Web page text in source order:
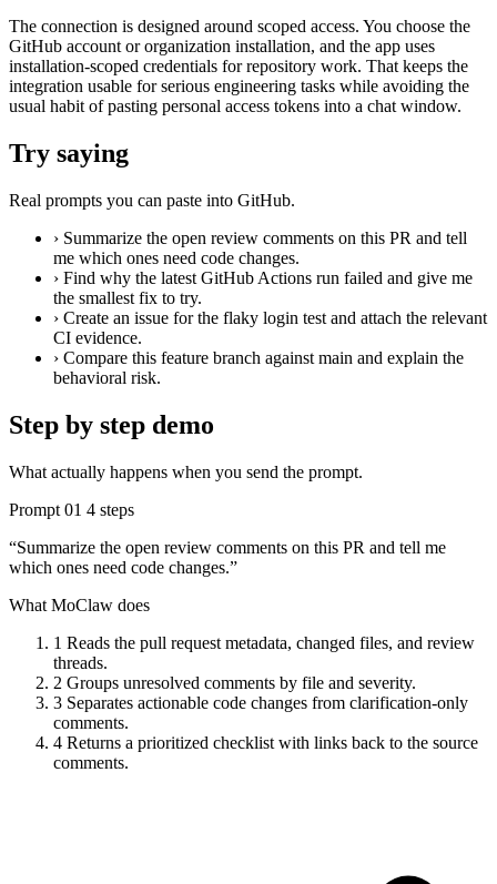
The connection is designed around scoped access. You choose the
GitHub account or organization installation, and the app uses
installation-scoped credentials for repository work. That keeps the
integration usable for serious engineering tasks while avoiding the
usual habit of pasting personal access tokens into a chat window.
Try saying
Real prompts you can paste into GitHub.
› Summarize the open review comments on this PR and tell
me which ones need code changes.
› Find why the latest GitHub Actions run failed and give me
the smallest fix to try.
› Create an issue for the flaky login test and attach the relevant
CI evidence.
› Compare this feature branch against main and explain the
behavioral risk.
Step by step demo
What actually happens when you send the prompt.
Prompt 01 4 steps
“Summarize the open review comments on this PR and tell me
which ones need code changes.”
What MoClaw does
1 Reads the pull request metadata, changed files, and review
threads.
2 Groups unresolved comments by file and severity.
3 Separates actionable code changes from clarification-only
comments.
4 Returns a prioritized checklist with links back to the source
comments.